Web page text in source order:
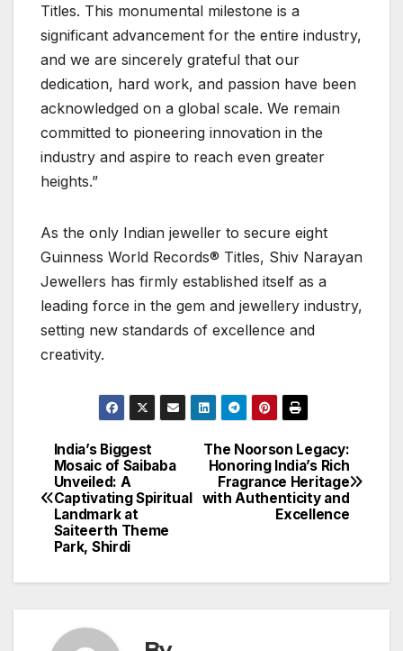
Titles. This monumental milestone is a
significant advancement for the entire industry,
and we are sincerely grateful that our
dedication, hard work, and passion have been
acknowledged on a global scale. We remain
committed to pioneering innovation in the
industry and aspire to reach even greater
heights.”
As the only Indian jeweller to secure eight
Guinness World Records® Titles, Shiv Narayan
Jewellers has firmly established itself as a
leading force in the gem and jewellery industry,
setting new standards of excellence and
creativity.
Post
navigation
The Noorson Legacy:
Honoring India’s Rich
Fragrance Heritage
with Authenticity and
Excellence
India’s Biggest
Mosaic of Saibaba
Unveiled: A
Captivating Spiritual
Landmark at
Saiteerth Theme
Park, Shirdi